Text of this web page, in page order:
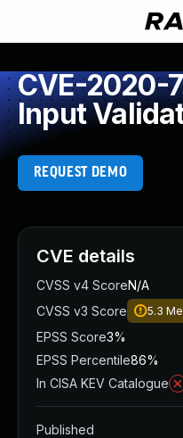
CVE-2020-
Input
REQUEST DEMO
CVE details
CVSS v4 ScoreN/A
CVSS v3 Score
5.3
EPSS Score3%
EPSS Percentile86%
In CISA KEV Catalogue
Published